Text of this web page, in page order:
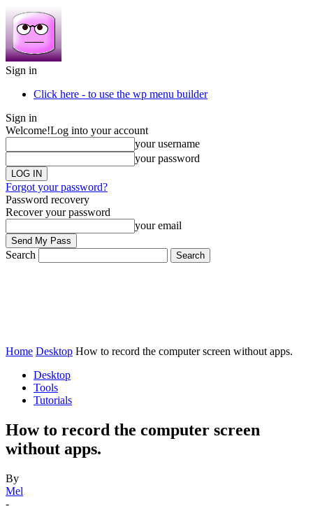
Sign in
Click here - to use the wp menu builder
Sign in
Welcome!Log into your account
your username
your password
Forgot your password?
Password recovery
Recover your password
your email
Search
Home Desktop How to record the computer screen without apps.
Desktop
Tools
Tutorials
How to record the computer screen
without apps.
By
Mel
-